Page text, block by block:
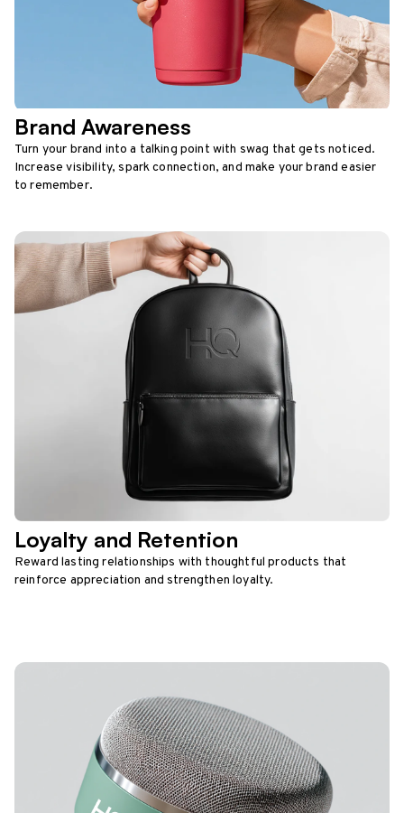
Brand Awareness
Turn your brand into a talking point with swag that gets noticed.
Increase visibility, spark connection, and make your brand easier
to remember.
Loyalty and Retention
Reward lasting relationships with thoughtful products that
reinforce appreciation and strengthen loyalty.